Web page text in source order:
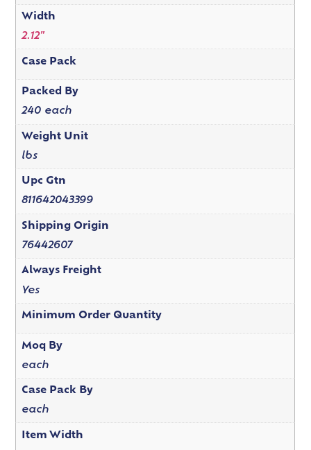
Width
2.12"
Case Pack
Packed By
240 each
Weight Unit
lbs
Upc Gtn
811642043399
Shipping Origin
76442607
Always Freight
Yes
Minimum Order Quantity
Moq By
each
Case Pack By
each
Item Width